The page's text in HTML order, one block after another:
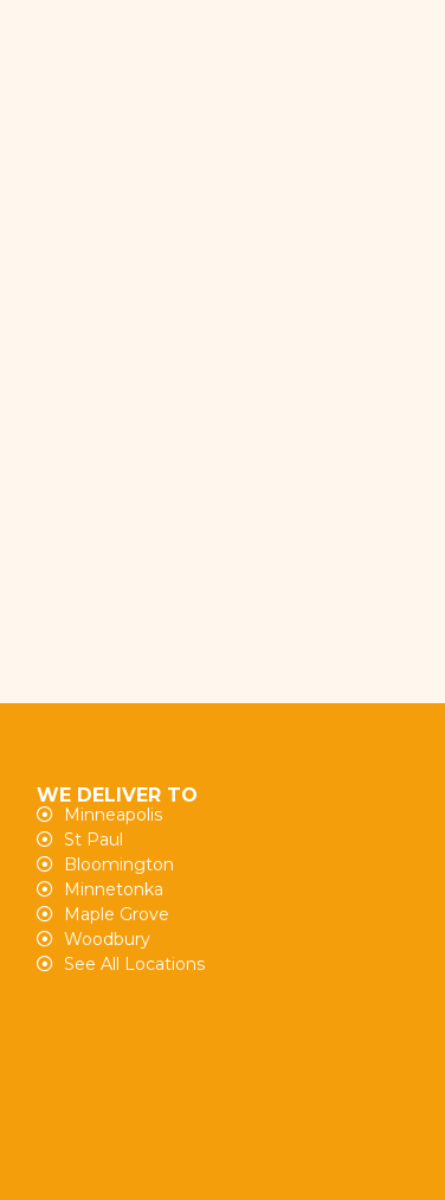
WE DELIVER TO
Minneapolis
St Paul
Bloomington
Minnetonka
Maple Grove
Woodbury
See All Locations